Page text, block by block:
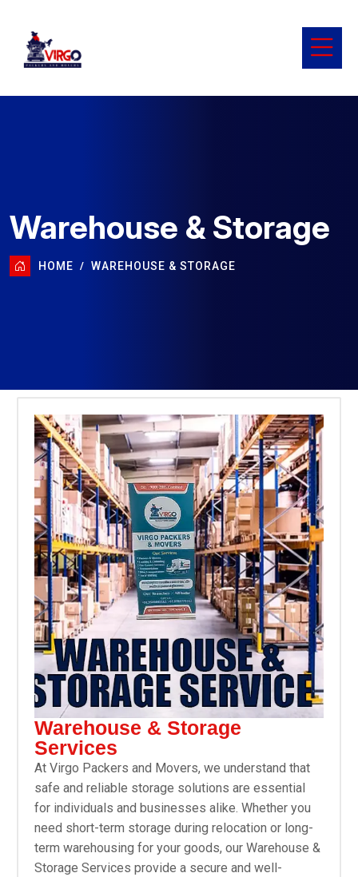
Warehouse & Storage
HOME WAREHOUSE & STORAGE
Warehouse & Storage
Services
At Virgo Packers and Movers, we understand that
safe and reliable storage solutions are essential
for individuals and businesses alike. Whether you
need short-term storage during relocation or long-
term warehousing for your goods, our Warehouse &
Storage Services provide a secure and well-